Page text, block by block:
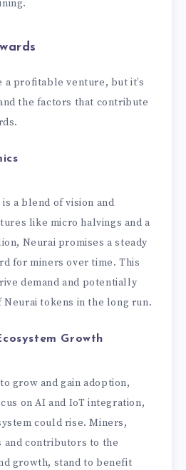
a profitable venture, but it’s
the factors that contribute
is a blend of vision and
like micro halvings and a
Neurai promises a steady
for miners over time. This
demand and potentially
Neurai tokens in the long run.
Growth
grow and gain adoption,
on AI and IoT integration,
could rise. Miners,
and contributors to the
growth, stand to benefit